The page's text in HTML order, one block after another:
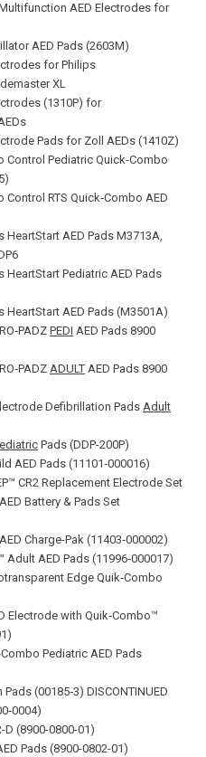
AED Electrodes for
AED Pads (2603M)
for Philips
XL
(1310P) for
Pads for Zoll AEDs (1410Z)
Control Pediatric Quick-Combo
RTS Quick‑Combo AED
HeartStart AED Pads M3713A,
HeartStart Pediatric AED Pads
HeartStart AED Pads (M3501A)
PEDI AED Pads 8900
ADULT AED Pads 8900
Defibrillation Pads Adult
Pads (DDP-200P)
AED Pads (11101‑000016)
CR2 Replacement Electrode Set
Battery & Pads Set
Charge-Pak (11403‑000002)
Adult AED Pads (11996‑000017)
Edge Quik‑Combo
Electrode with Quik‑Combo™
Pediatric AED Pads
(00185‑3) DISCONTINUED
D (8900-0800-01)
Pads (8900-0802-01)